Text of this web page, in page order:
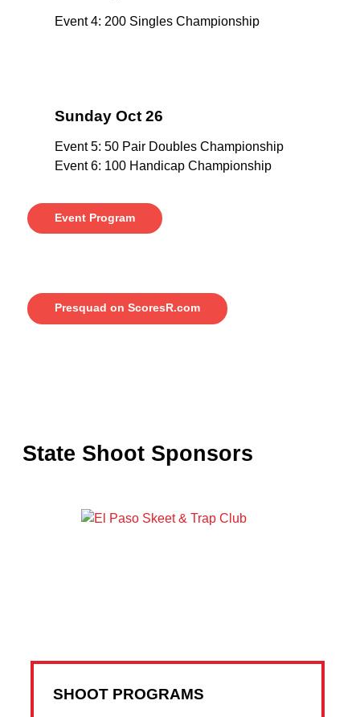
Event 4: 200 Singles Championship
Sunday Oct 26
Event 5: 50 Pair Doubles Championship
Event 6: 100 Handicap Championship
Event Program
Presquad on ScoresR.com
State Shoot Sponsors
SHOOT PROGRAMS